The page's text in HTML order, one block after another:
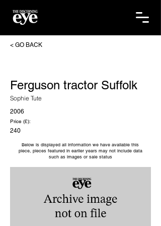
< GO BACK
Ferguson tractor Suffolk
Sophie Tute
2006
Price (£):
240
Below is displayed all information we have available this
piece, pieces featured in earlier years may not include data
such as images or sale status